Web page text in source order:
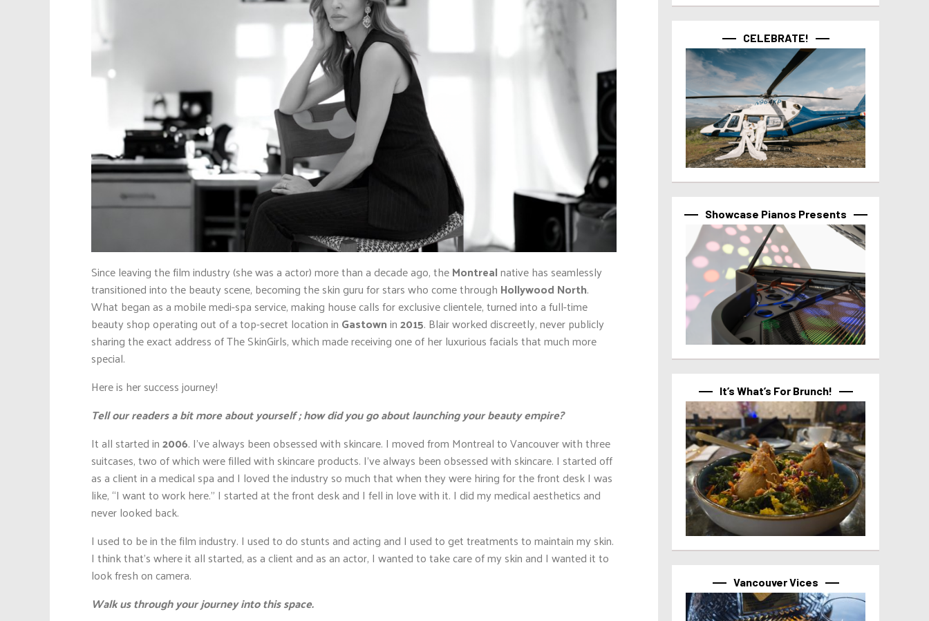
Since leaving the film industry (she was a actor) more than a decade ago, theMontrealnative has seamlessly
transitioned into the beauty scene, becoming the skin guru for stars who come through Hollywood North.
What began as a mobile medi-spa service, making house calls for exclusive clientele, turned into a full-time
beauty shop operating out of a top-secret location in Gastownin2015. Blair worked discreetly, never publicly
sharing the exact address of The SkinGirls, which made receiving one of her luxurious facials that much more
special.
Here is her success journey!
Tell our readers a bit more about yourself ; how did you go about launching your beauty empire?
It all started in2006. I’ve always been obsessed with skincare. I moved from Montreal to Vancouver with three
suitcases, two of which were filled with skincare products. I’ve always been obsessed with skincare. I started off
as a client in a medical spa and I loved the industry so much that when they were hiring for the front desk I was
like, “I want to work here.” I started at the front desk and I fell in love with it. I did my medical aesthetics and
never looked back.
I used to be in the film industry. I used to do stunts and acting and I used to get treatments to maintain my skin.
I think that’s where it all started, as a client and as an actor, I wanted to take care of my skin and I wanted it to
look fresh on camera.
Walk us through your journey into this space.
CELEBRATE!
Showcase Pianos Presents
It’s What’s For Brunch!
Vancouver Vices